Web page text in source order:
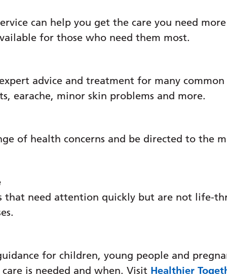
can help you get the care you need
for those who need them most.
advice and treatment for many
earache, minor skin problems and more.
of health concerns and be directed to the
that need attention quickly but are not life-
for children, young people and
is needed and when. Visit Healthier